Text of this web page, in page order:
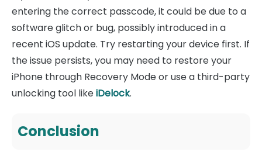
entering the correct passcode, it could be due to a
software glitch or bug, possibly introduced in a
recent iOS update. Try restarting your device first. If
the issue persists, you may need to restore your
iPhone through Recovery Mode or use a third-party
unlocking tool likeiDelock.
Conclusion